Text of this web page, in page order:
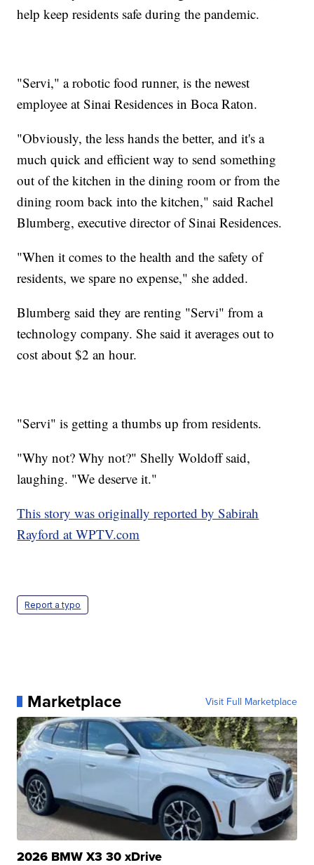
help keep residents safe during the pandemic.
"Servi," a robotic food runner, is the newest
employee at Sinai Residences in Boca Raton.
"Obviously, the less hands the better, and it's a
much quick and efficient way to send something
out of the kitchen in the dining room or from the
dining room back into the kitchen," said Rachel
Blumberg, executive director of Sinai Residences.
"When it comes to the health and the safety of
residents, we spare no expense," she added.
Blumberg said they are renting "Servi" from a
technology company. She said it averages out to
cost about $2 an hour.
"Servi" is getting a thumbs up from residents.
"Why not? Why not?" Shelly Woldoff said,
laughing. "We deserve it."
This story was originally reported by Sabirah
Rayford at WPTV.com
Report a typo
Marketplace Visit Full Marketplace
2026 BMW X3 30 xDrive